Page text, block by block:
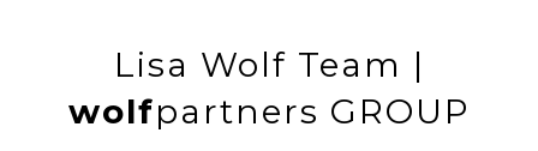
Lisa Wolf Team |
wolfpartners GROUP